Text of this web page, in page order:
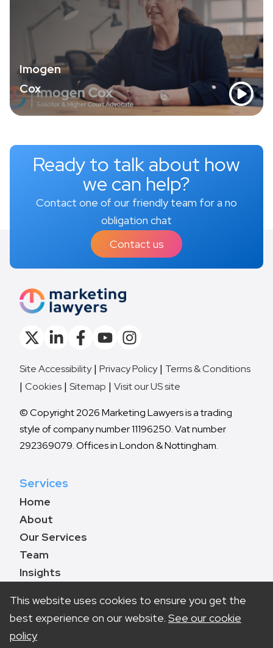
Imogen
Cox
Ready to talk about how
we can help?
Contact one of our friendly team for a no
obligation chat
Contact us
Site Accessibility Privacy Policy
Terms & Conditions
Cookies
Sitemap Visit our US site
© Copyright 2026 Marketing Lawyers is a trading
style of company number 11196250. Vat number
292369079. Offices in London & Nottingham.
Services
Home
About
Our Services
Team
Insights
This website uses cookies to ensure you get the
best experience on our website. See our cookie
policy